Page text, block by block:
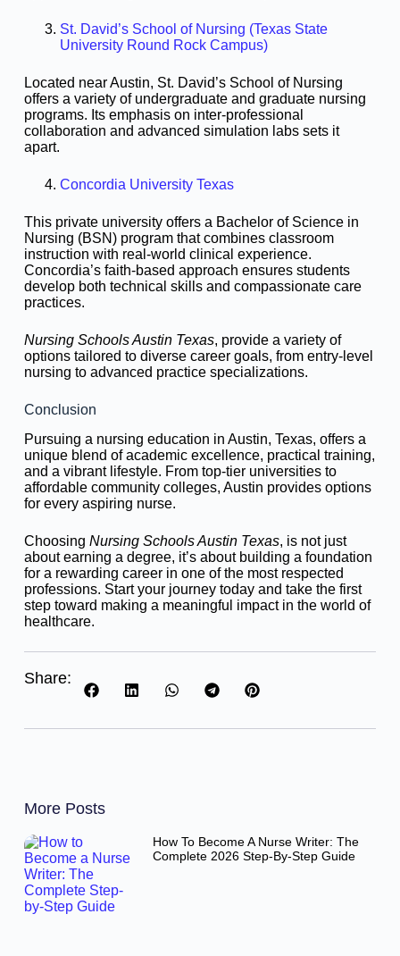
St. David’s School of Nursing (Texas State
University Round Rock Campus)
Located near Austin, St. David’s School of Nursing
offers a variety of undergraduate and graduate nursing
programs. Its emphasis on inter-professional
collaboration and advanced simulation labs sets it
apart.
Concordia University Texas
This private university offers a Bachelor of Science in
Nursing (BSN) program that combines classroom
instruction with real-world clinical experience.
Concordia’s faith-based approach ensures students
develop both technical skills and compassionate care
practices.
Nursing Schools Austin Texas, provide a variety of
options tailored to diverse career goals, from entry-level
nursing to advanced practice specializations.
Conclusion
Pursuing a nursing education in Austin, Texas, offers a
unique blend of academic excellence, practical training,
and a vibrant lifestyle. From top-tier universities to
affordable community colleges, Austin provides options
for every aspiring nurse.
Choosing Nursing Schools Austin Texas, is not just
about earning a degree, it’s about building a foundation
for a rewarding career in one of the most respected
professions. Start your journey today and take the first
step toward making a meaningful impact in the world of
healthcare.
Share:
More Posts
How To Become A Nurse Writer: The
Complete 2026 Step-By-Step Guide